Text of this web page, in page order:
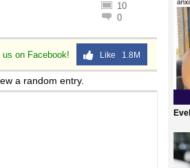
10
0
us on Facebook! Like 1.8M
a random entry.